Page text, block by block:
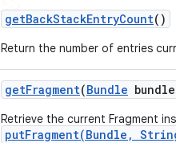
getBackStackEntryCount()
Return the number of entries
getFragment(Bundle bundle
Retrieve the current Fragment
putFragment(Bundle,